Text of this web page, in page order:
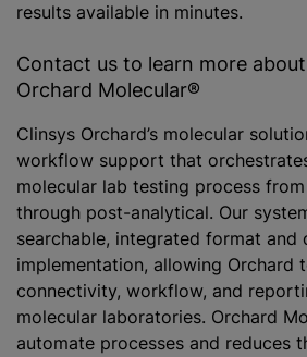
results available in minutes.
Contact us to learn more
Orchard Molecular®
Clinsys Orchard’s molecular
workflow support that
molecular lab testing process
through post-analytical. Our
searchable, integrated format and
implementation, allowing Orchard
connectivity, workflow, and
molecular laboratories. Orchard
automate processes and reduces